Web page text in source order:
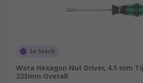
In Stock
Wera Hexagon Nut Driver, 4.5 mm
223mm Overall